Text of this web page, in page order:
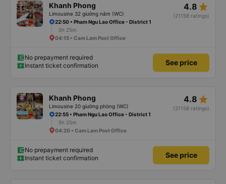
Khanh Phong
Limousine 32 giường nằm (WC)
4.8 star_rate
(21158 ratings)
22:50 • Pham Ngu Lao Office - District 1
5h 25m
04:15 • Cam Lam Post Office
No prepayment required
Instant ticket confirmation
See price
Khanh Phong
Limousine 20 giường phòng (WC)
4.8 star_rate
(21158 ratings)
22:55 • Pham Ngu Lao Office - District 1
5h 25m
04:20 • Cam Lam Post Office
No prepayment required
Instant ticket confirmation
See price